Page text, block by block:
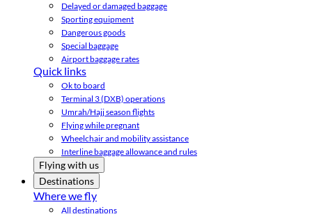
Delayed or damaged baggage
Sporting equipment
Dangerous goods
Special baggage
Airport baggage rates
Quick links
Ok to board
Terminal 3 (DXB) operations
Umrah/Hajj season flights
Flying while pregnant
Wheelchair and mobility assistance
Interline baggage allowance and rules
Flying with us
Destinations
Where we fly
All destinations